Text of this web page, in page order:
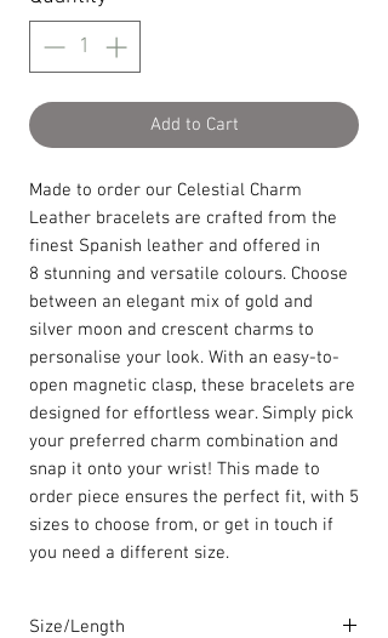
Add to Cart
Made to order our Celestial Charm
Leather bracelets are crafted from the
finest Spanish leather and offered in
8 stunning and versatile colours. Choose
between an elegant mix of gold and
silver moon and crescent charms to
personalise your look. With an easy-to-
open magnetic clasp, these bracelets are
designed for effortless wear. Simply pick
your preferred charm combination and
snap it onto your wrist! This made to
order piece ensures the perfect fit, with 5
sizes to choose from, or get in touch if
you need a different size.
Size/Length